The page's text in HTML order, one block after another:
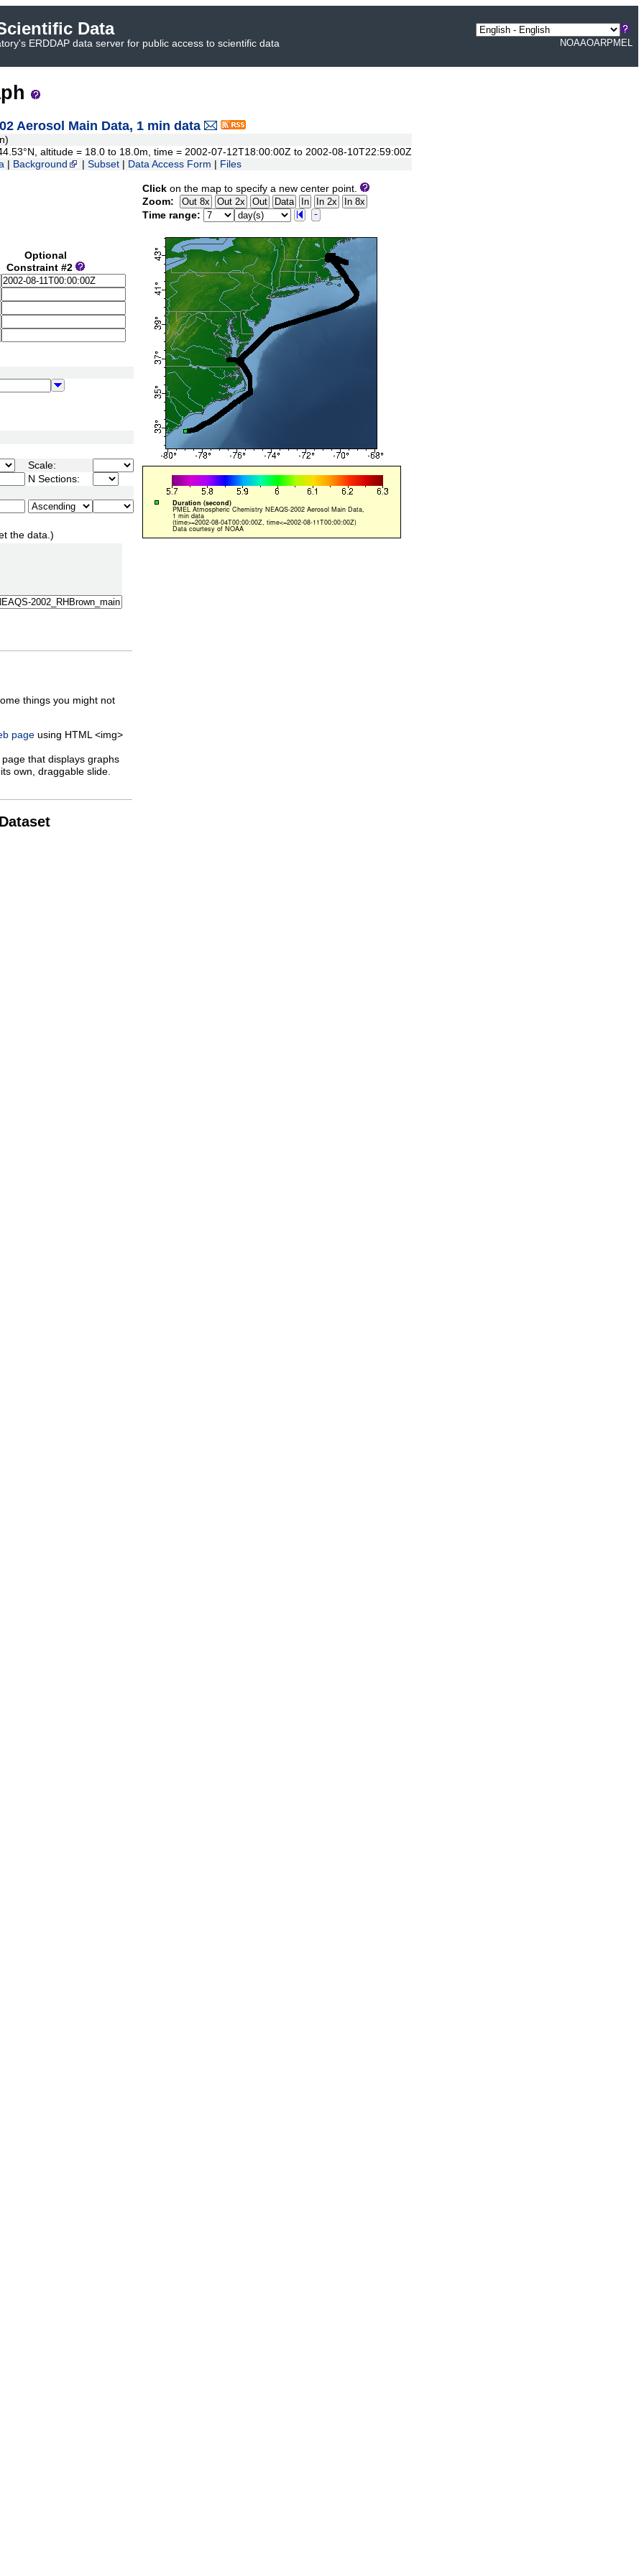
Data
ERDDAP data server for public access to scientific data NOAAOARPMEL
Aerosol Main Data, 1 min data
altitude = 18.0 to 18.0m, time = 2002-07-12T18:00:00Z to 2002-08-10T22:59:00Z
Background Subset Data Access Form Files
Optional
Constraint #2
Scale:
N Sections:
the data.)
Click on the map to specify a new center point.
Zoom:
Time range:
things you might not
page using HTML <img>
that displays graphs
own, draggable slide.